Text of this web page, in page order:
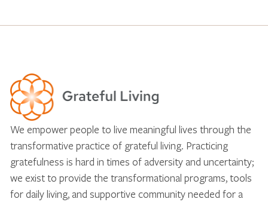
We empower people to live meaningful lives through the
transformative practice of grateful living. Practicing
gratefulness is hard in times of adversity and uncertainty;
we exist to provide the transformational programs, tools
for daily living, and supportive community needed for a